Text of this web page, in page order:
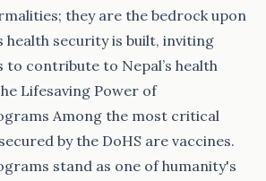
they are the bedrock upon
health security is built, inviting
to contribute to Nepal’s health
Lifesaving Power of
Among the most critical
by the DoHS are vaccines.
stand as one of humanity's